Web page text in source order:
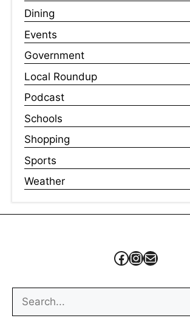
Dining
Events
Government
Local Roundup
Podcast
Schools
Shopping
Sports
Weather
Facebook
Instagram
Mail
Search